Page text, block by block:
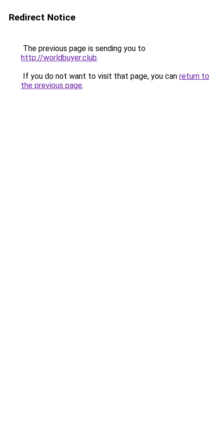
Redirect Notice
The previous page is sending you to
http://worldbuyer.club.
If you do not want to visit that page, you can return to
the previous page.